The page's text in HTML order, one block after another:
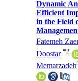
Dynamic
Efficient
in the Field
Fatemeh
Doostar *2
Memarzadeh